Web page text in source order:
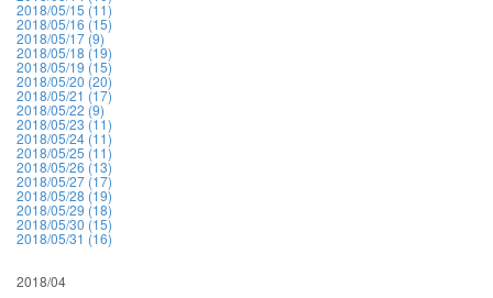
2018/05/15 (11)
2018/05/16 (15)
2018/05/17 (9)
2018/05/18 (19)
2018/05/19 (15)
2018/05/20 (20)
2018/05/21 (17)
2018/05/22 (9)
2018/05/23 (11)
2018/05/24 (11)
2018/05/25 (11)
2018/05/26 (13)
2018/05/27 (17)
2018/05/28 (19)
2018/05/29 (18)
2018/05/30 (15)
2018/05/31 (16)
2018/04